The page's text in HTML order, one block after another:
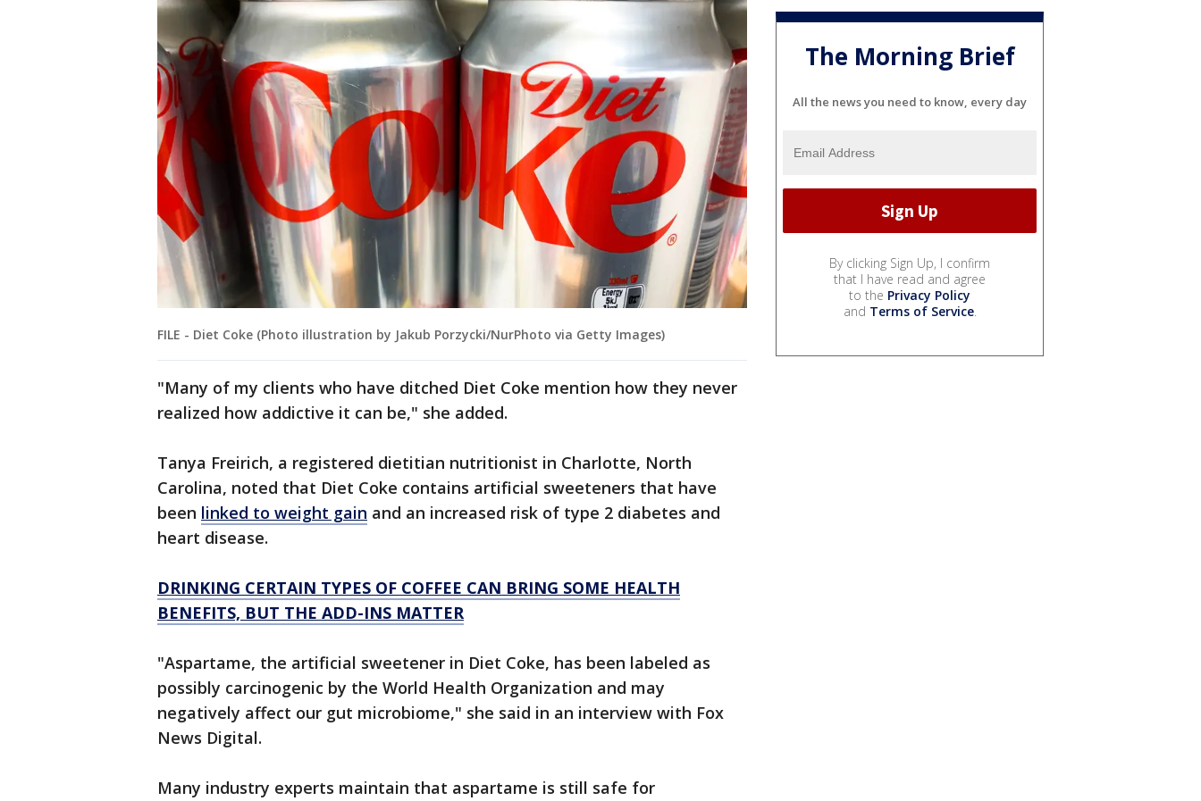
FILE - Diet Coke (Photo illustration by Jakub Porzycki/NurPhoto via Getty Images)
"Many of my clients who have ditched Diet Coke mention how they never
realized how addictive it can be," she added.
Tanya Freirich, a registered dietitian nutritionist in Charlotte, North
Carolina, noted that Diet Coke contains artificial sweeteners that have
been linked to weight gain and an increased risk of type 2 diabetes and
heart disease.
DRINKING CERTAIN TYPES OF COFFEE CAN BRING SOME HEALTH
BENEFITS, BUT THE ADD-INS MATTER
"Aspartame, the artificial sweetener in Diet Coke, has been labeled as
possibly carcinogenic by the World Health Organization and may
negatively affect our gut microbiome," she said in an interview with Fox
News Digital.
Many industry experts maintain that aspartame is still safe for
The Morning Brief
All the news you need to know, every day
By clicking Sign Up, I confirm
that I have read and agree
to the Privacy Policy
and Terms of Service.